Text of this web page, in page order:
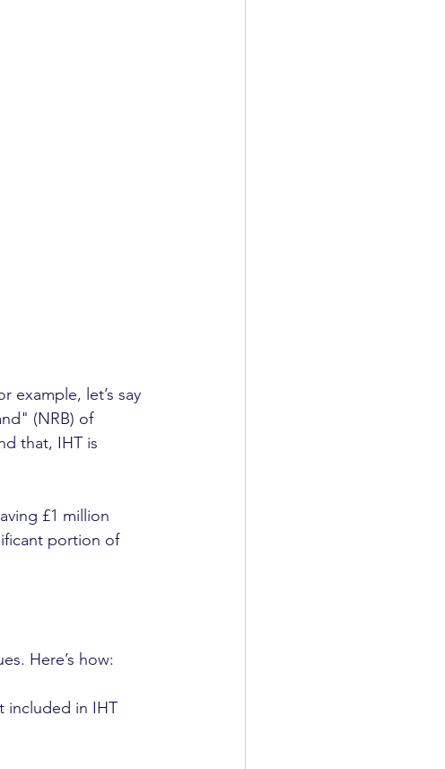
example, let’s say
(NRB) of
that, IHT is
£1 million
portion of
Here’s how:
included in IHT